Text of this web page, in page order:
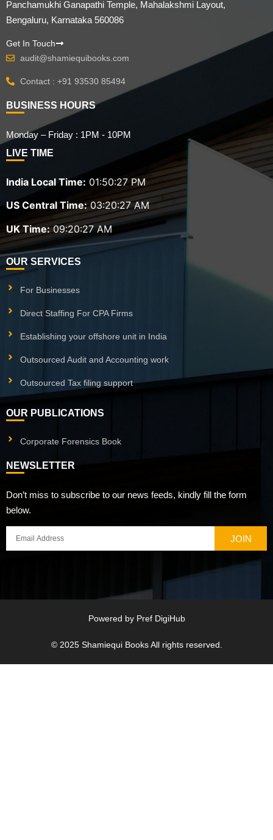
Panchamukhi Ganapathi Temple, Mahalakshmi Layout,
Bengaluru, Karnataka 560086
Get In Touch
audit@shamiequibooks.com
Contact : +91 93530 85494
BUSINESS HOURS
Monday – Friday : 1PM - 10PM
LIVE TIME
India Local Time: 01:50:28 PM
US Central Time: 03:20:28 AM
UK Time: 09:20:28 AM
OUR SERVICES
For Businesses
Direct Staffing For CPA Firms
Establishing your offshore unit in India
Outsourced Audit and Accounting work
Outsourced Tax filing support
OUR PUBLICATIONS
Corporate Forensics Book
NEWSLETTER
Don’t miss to subscribe to our news feeds, kindly fill the form
below.
JOIN
Powered by Pref DigiHub
© 2025 Shamiequi BooksAll rights reserved.